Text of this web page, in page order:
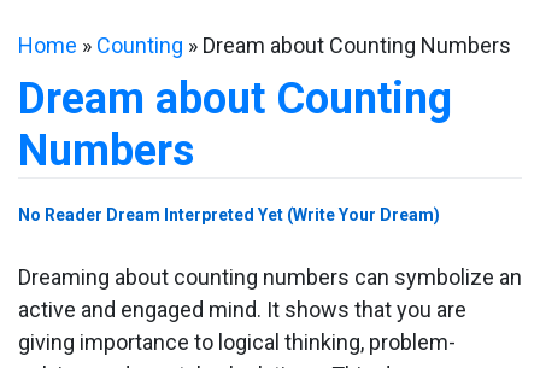
Home » Counting » Dream about Counting Numbers
Dream about Counting
Numbers
No Reader Dream Interpreted Yet (Write Your Dream)
Dreaming about counting numbers can symbolize an
active and engaged mind. It shows that you are
giving importance to logical thinking, problem-